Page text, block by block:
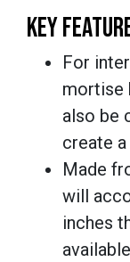
KEY
For
mortise
also be
create
Made
will
inches